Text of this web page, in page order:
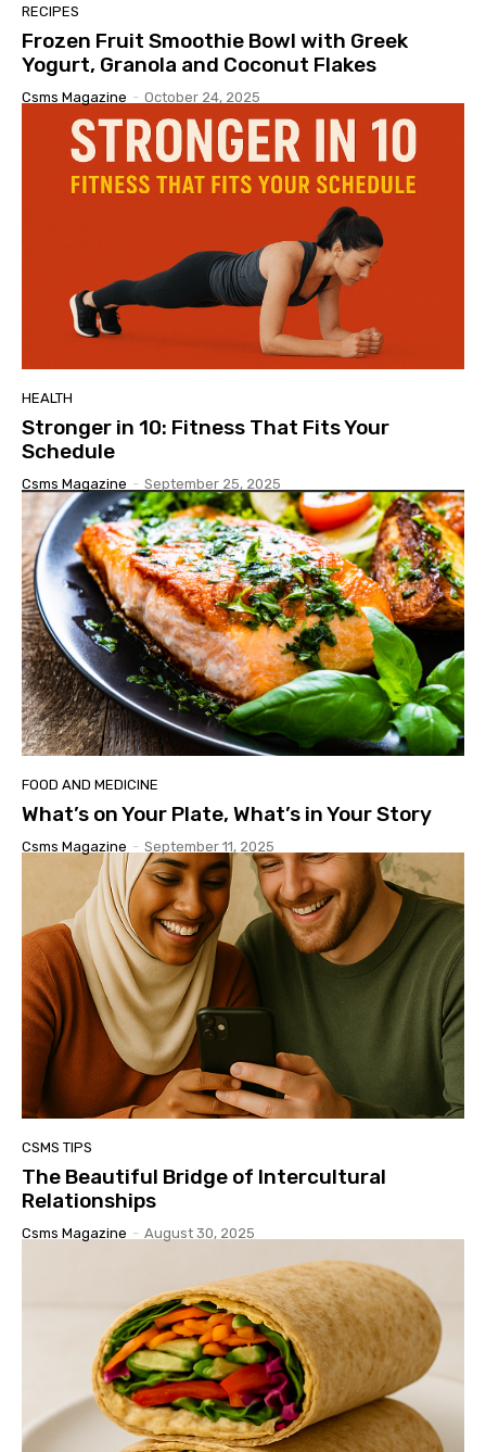
RECIPES
Frozen Fruit Smoothie Bowl with Greek
Yogurt, Granola and Coconut Flakes
Csms Magazine - October 24, 2025
HEALTH
Stronger in 10: Fitness That Fits Your
Schedule
Csms Magazine - September 25, 2025
FOOD AND MEDICINE
What’s on Your Plate, What’s in Your Story
Csms Magazine - September 11, 2025
CSMS TIPS
The Beautiful Bridge of Intercultural
Relationships
Csms Magazine - August 30, 2025